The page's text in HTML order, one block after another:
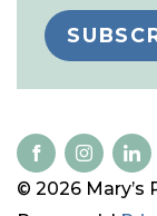
© 2026 Mary’s